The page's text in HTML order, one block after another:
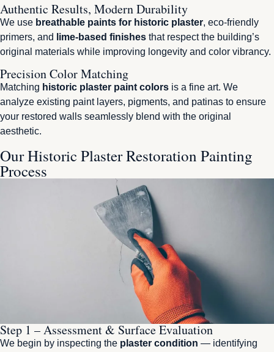
Authentic Results, Modern Durability
We use breathable paints for historic plaster, eco-friendly
primers, and
lime-based finishes that respect the building’s
original materials while improving longevity and color vibrancy.
Precision Color Matching
Matching historic plaster paint colors is a fine art. We
analyze existing paint layers, pigments, and patinas to ensure
your restored walls seamlessly blend with the original
aesthetic.
Our Historic Plaster Restoration Painting
Process
Step 1 – Assessment & Surface Evaluation
We begin by inspecting the plaster condition — identifying